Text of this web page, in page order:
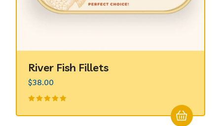
River Fish Fillets
en5.00de
$38.00